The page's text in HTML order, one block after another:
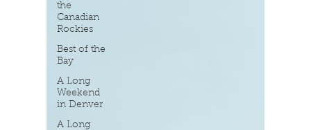
the
Canadian
Rockies
Best of the
Bay
A Long
Weekend
in Denver
A Long